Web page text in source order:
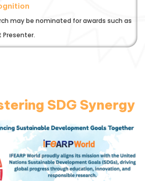
may be nominated for awards such as
Presenter.
SDG Synergy